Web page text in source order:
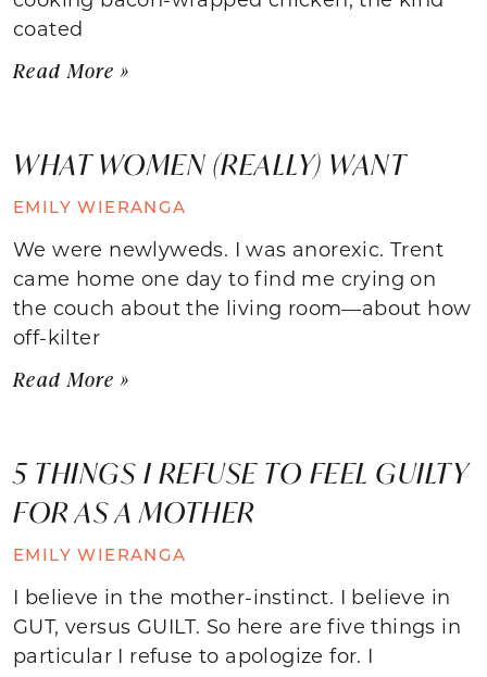
coated
Read More »
WHAT WOMEN (REALLY) WANT
EMILY WIERANGA
We were newlyweds. I was anorexic. Trent
came home one day to find me crying on
the couch about the living room—about how
off-kilter
Read More »
5 THINGS I REFUSE TO FEEL GUILTY
FOR AS A MOTHER
EMILY WIERANGA
I believe in the mother-instinct. I believe in
GUT, versus GUILT. So here are five things in
particular I refuse to apologize for. I